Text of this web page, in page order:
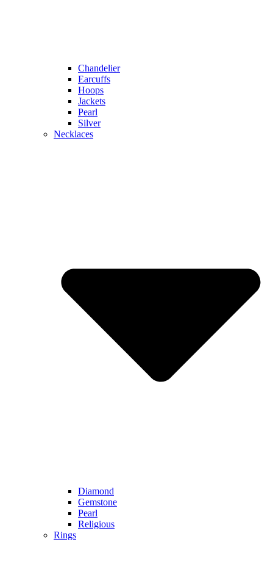
Chandelier
Earcuffs
Hoops
Jackets
Pearl
Silver
Necklaces
Diamond
Gemstone
Pearl
Religious
Rings